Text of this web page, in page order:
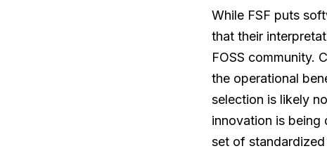
While FSF puts
that their
FOSS community.
the operational
selection is likely
innovation is being
set of